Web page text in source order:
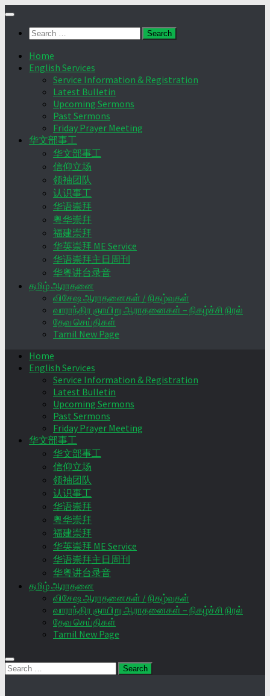
Skip
contentSearch
Home
English Services
Service Information & Registration
Latest Bulletin
Upcoming Sermons
Past Sermons
Friday Prayer Meeting
华文部事工
华文部事工
信仰立场
领袖团队
认识事工
华语崇拜
粤华崇拜
福建崇拜
华英崇拜 ME Service
华语崇拜主日周刊
华粤讲台录音
தமிழ் ஆராதனை
விசேஷ ஆராதனைகள் / நிகழ்வுகள்
வாராந்திர ஞாயிறு ஆராதனைகள் – நிகழ்ச்சி நிரல்
தேவ செய்திகள்
Tamil New Page
Home
English Services
Service Information & Registration
Latest Bulletin
Upcoming Sermons
Past Sermons
Friday Prayer Meeting
华文部事工
华文部事工
信仰立场
领袖团队
认识事工
华语崇拜
粤华崇拜
福建崇拜
华英崇拜 ME Service
华语崇拜主日周刊
华粤讲台录音
தமிழ் ஆராதனை
விசேஷ ஆராதனைகள் / நிகழ்வுகள்
வாராந்திர ஞாயிறு ஆராதனைகள் – நிகழ்ச்சி நிரல்
தேவ செய்திகள்
Tamil New Page
Search